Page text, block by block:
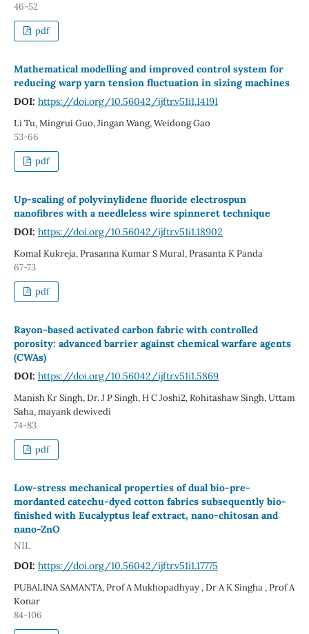
46-52
pdf
Mathematical modelling and improved control system for
reducing warp yarn tension fluctuation in sizing machines
DOI: https://doi.org/10.56042/ijftr.v51i1.14191
Li Tu, Mingrui Guo, Jingan Wang, Weidong Gao
53-66
pdf
Up‑scaling of polyvinylidene fluoride electrospun
nanofibres with a needleless wire spinneret technique
DOI: https://doi.org/10.56042/ijftr.v51i1.18902
Komal Kukreja, Prasanna Kumar S Mural, Prasanta K Panda
67-73
pdf
Rayon-based activated carbon fabric with controlled
porosity: advanced barrier against chemical warfare agents
(CWAs)
DOI: https://doi.org/10.56042/ijftr.v51i1.5869
Manish Kr Singh, Dr. J P Singh, H C Joshi2, Rohitashaw Singh, Uttam
Saha, mayank dewivedi
74-83
pdf
Low-stress mechanical properties of dual bio-pre-
mordanted catechu-dyed cotton fabrics subsequently bio-
finished with Eucalyptus leaf extract, nano-chitosan and
nano-ZnO
NIL
DOI: https://doi.org/10.56042/ijftr.v51i1.17775
PUBALINA SAMANTA, Prof A Mukhopadhyay , Dr A K Singha , Prof A
Konar
84-106